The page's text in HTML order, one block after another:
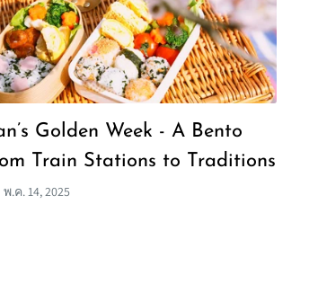
Golden Week - A Bento
Train Stations to Traditions
พ.ค. 14, 2025